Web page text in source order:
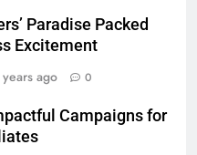
Paradise Packed
Excitement
ago 0
Campaigns for